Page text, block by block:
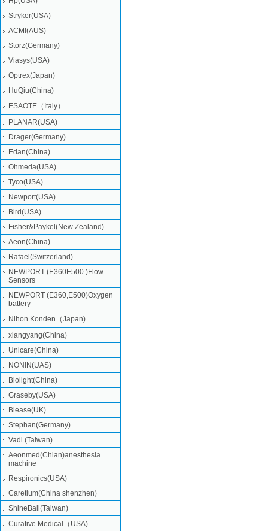
Stryker(USA)
ACMI(AUS)
Storz(Germany)
Viasys(USA)
Optrex(Japan)
HuQiu(China)
ESAOTE（Italy）
PLANAR(USA)
Drager(Germany)
Edan(China)
Ohmeda(USA)
Tyco(USA)
Newport(USA)
Bird(USA)
Fisher&Paykel(New Zealand)
Aeon(China)
Rafael(Switzerland)
NEWPORT (E360E500 )Flow
Sensors
NEWPORT (E360,E500)Oxygen
battery
Nihon Konden（Japan)
xiangyang(China)
Unicare(China)
NONIN(UAS)
Biolight(China)
Graseby(USA)
Blease(UK)
Stephan(Germany)
Vadi (Taiwan)
Aeonmed(Chian)anesthesia
machine
Respironics(USA)
Caretium(China shenzhen)
ShineBall(Taiwan)
Curative Medical（USA)